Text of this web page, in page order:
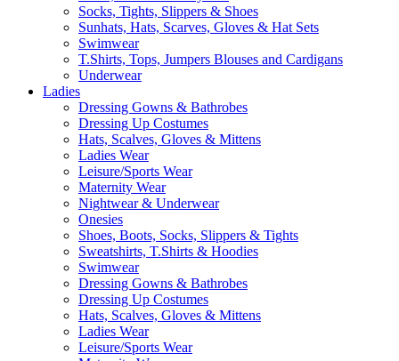
Socks, Tights, Slippers & Shoes
Sunhats, Hats, Scarves, Gloves & Hat Sets
Swimwear
T.Shirts, Tops, Jumpers Blouses and Cardigans
Underwear
Ladies
Dressing Gowns & Bathrobes
Dressing Up Costumes
Hats, Scalves, Gloves & Mittens
Ladies Wear
Leisure/Sports Wear
Maternity Wear
Nightwear & Underwear
Onesies
Shoes, Boots, Socks, Slippers & Tights
Sweatshirts, T.Shirts & Hoodies
Swimwear
Dressing Gowns & Bathrobes
Dressing Up Costumes
Hats, Scalves, Gloves & Mittens
Ladies Wear
Leisure/Sports Wear